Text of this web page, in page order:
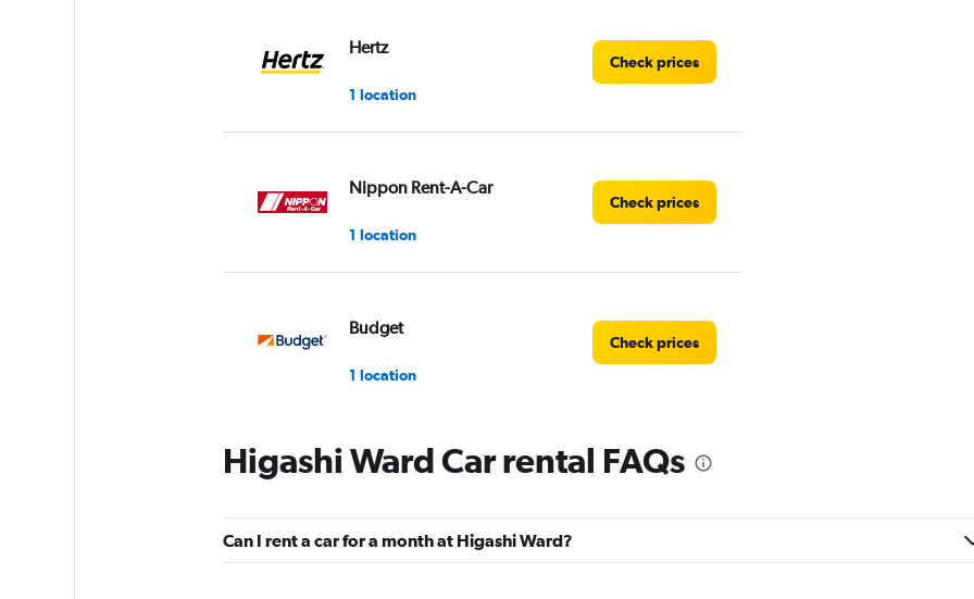
Hertz
1 location
Check prices
Nippon Rent-A-Car
1 location
Check prices
Budget
1 location
Check prices
J-net
1 location
Higashi Ward Car rental FAQs
Can I rent a car for a month at Higashi Ward?